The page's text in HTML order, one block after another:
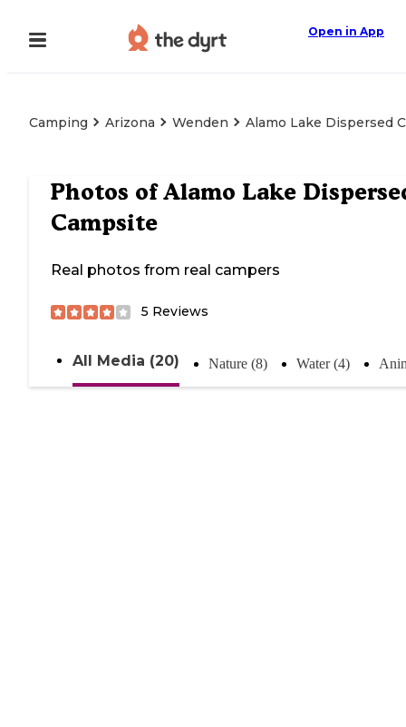
Open in App
Camping Arizona Wenden Alamo Lake Dispersed
Photos ofAlamo Lake
Campsite
Real photos from real campers
5 Reviews
All Media (20) Nature (8) Water (4)